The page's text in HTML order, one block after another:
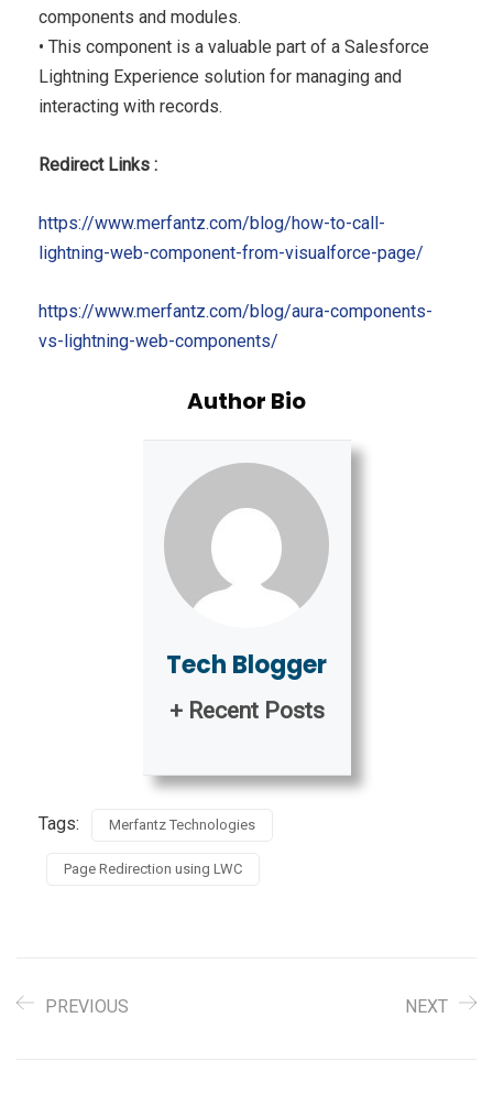
components and modules.
• This component is a valuable part of a Salesforce
Lightning Experience solution for managing and
interacting with records.
Redirect Links :
https://www.merfantz.com/blog/how-to-call-
lightning-web-component-from-visualforce-page/
https://www.merfantz.com/blog/aura-components-
vs-lightning-web-components/
Author Bio
Tech Blogger
+ Recent Posts
Tags: Merfantz Technologies
Page Redirection using LWC
PREVIOUS NEXT